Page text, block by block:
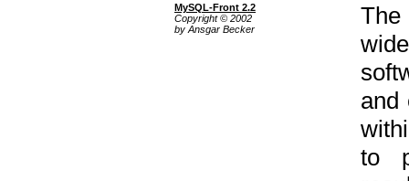
MySQL-Front 2.2
Copyright © 2002
by Ansgar Becker
The
and
to